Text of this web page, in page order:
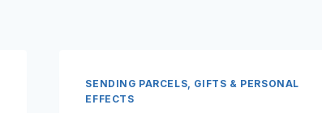
SENDING PARCELS, GIFTS & PERSONAL
EFFECTS